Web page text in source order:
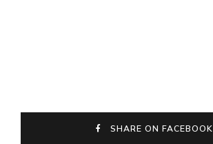
SHARE ON FACEBOOK